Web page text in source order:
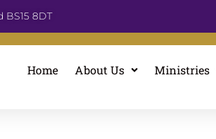
BS15 8DT
Home About Us Ministries